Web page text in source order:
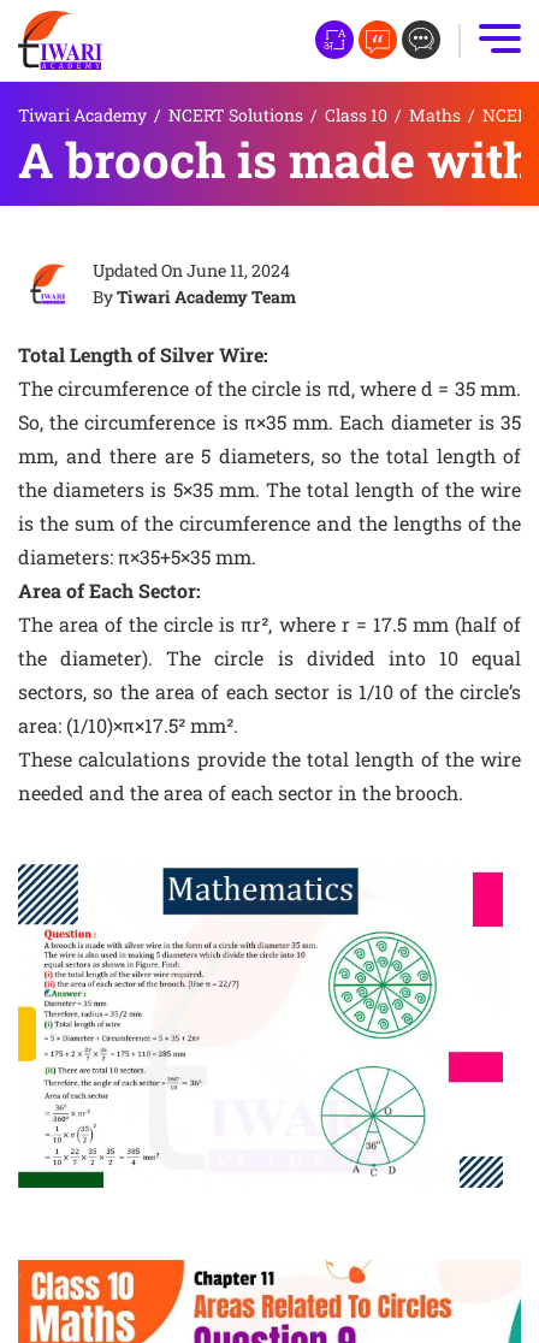
Tiwari Academy / NCERT Solutions / Class 10 / Maths /
A brooch is made
Updated OnJune 11, 2024
ByTiwari Academy Team
Total Length of Silver Wire:
The circumference of the circle is πd, where d = 35 mm.
So, the circumference is π×35 mm. Each diameter is 35
mm, and there are 5 diameters, so the total length of
the diameters is 5×35 mm. The total length of the wire
is the sum of the circumference and the lengths of the
diameters: π×35+5×35 mm.
Area of Each Sector:
The area of the circle is πr², where r = 17.5 mm (half of
the diameter). The circle is divided into 10 equal
sectors, so the area of each sector is 1/10 of the circle’s
area: (1/10)×π×17.5² mm².
These calculations provide the total length of the wire
needed and the area of each sector in the brooch.